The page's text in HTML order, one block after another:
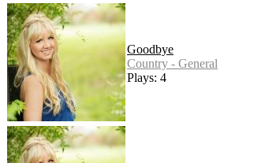
Goodbye
Country - General
Plays: 4